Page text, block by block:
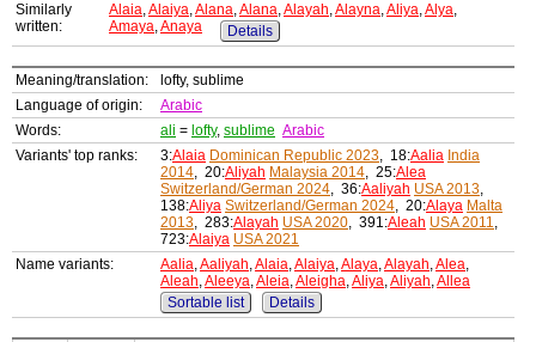
Similarly
written:
Alaia,Alaiya,Alana,Alana,Alayah,Alayna,Aliya,Alya,
Amaya,Anaya Details
Meaning/translation:
lofty, sublime
Language of origin:
Arabic
Words:
ali = lofty, sublime Arabic
Variants' top ranks:
3:Alaia Dominican Republic 2023, 18:Aalia India
2014, 20:Aliyah Malaysia 2014, 25:Alea
Switzerland/German 2024, 36:Aaliyah USA 2013,
138:Aliya Switzerland/German 2024, 20:Alaya Malta
2013, 283:Alayah USA 2020, 391:Aleah USA 2011,
723:Alaiya USA 2021
Name variants:
Aalia,Aaliyah,Alaia,Alaiya,Alaya,Alayah,Alea,
Aleah,Aleeya,Aleia,Aleigha,Aliya,Aliyah,Allea
Sortable list
Details